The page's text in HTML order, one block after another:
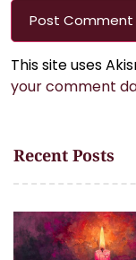
This site uses
your comment
Recent Posts